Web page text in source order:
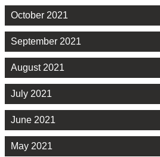
October 2021
September 2021
August 2021
July 2021
June 2021
May 2021